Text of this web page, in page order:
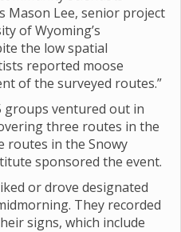
Mason Lee, senior project
of Wyoming’s
the low spatial
reported moose
of the surveyed routes.”
groups ventured out in
three routes in the
routes in the Snowy
sponsored the event.
or drove designated
They recorded
signs, which include